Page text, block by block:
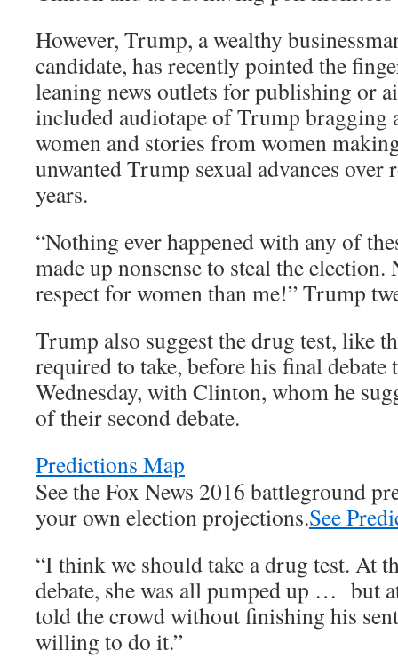
However, Trump, a wealthy
candidate, has recently pointed the
leaning news outlets for publishing or
included audiotape of Trump bragging
women and stories from women
unwanted Trump sexual advances over
years.
“Nothing ever happened with any of
made up nonsense to steal the election.
respect for women than me!” Trump
Trump also suggest the drug test, like
required to take, before his final debate
Wednesday, with Clinton, whom he
of their second debate.
Predictions Map
See the Fox News 2016 battleground
your own election projections.See
“I think we should take a drug test. At
debate, she was all pumped up … but
told the crowd without finishing his
willing to do it.”